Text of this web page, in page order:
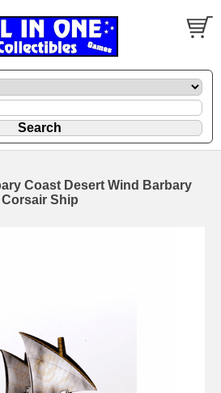
Coast Desert Wind Barbary
Corsair Ship